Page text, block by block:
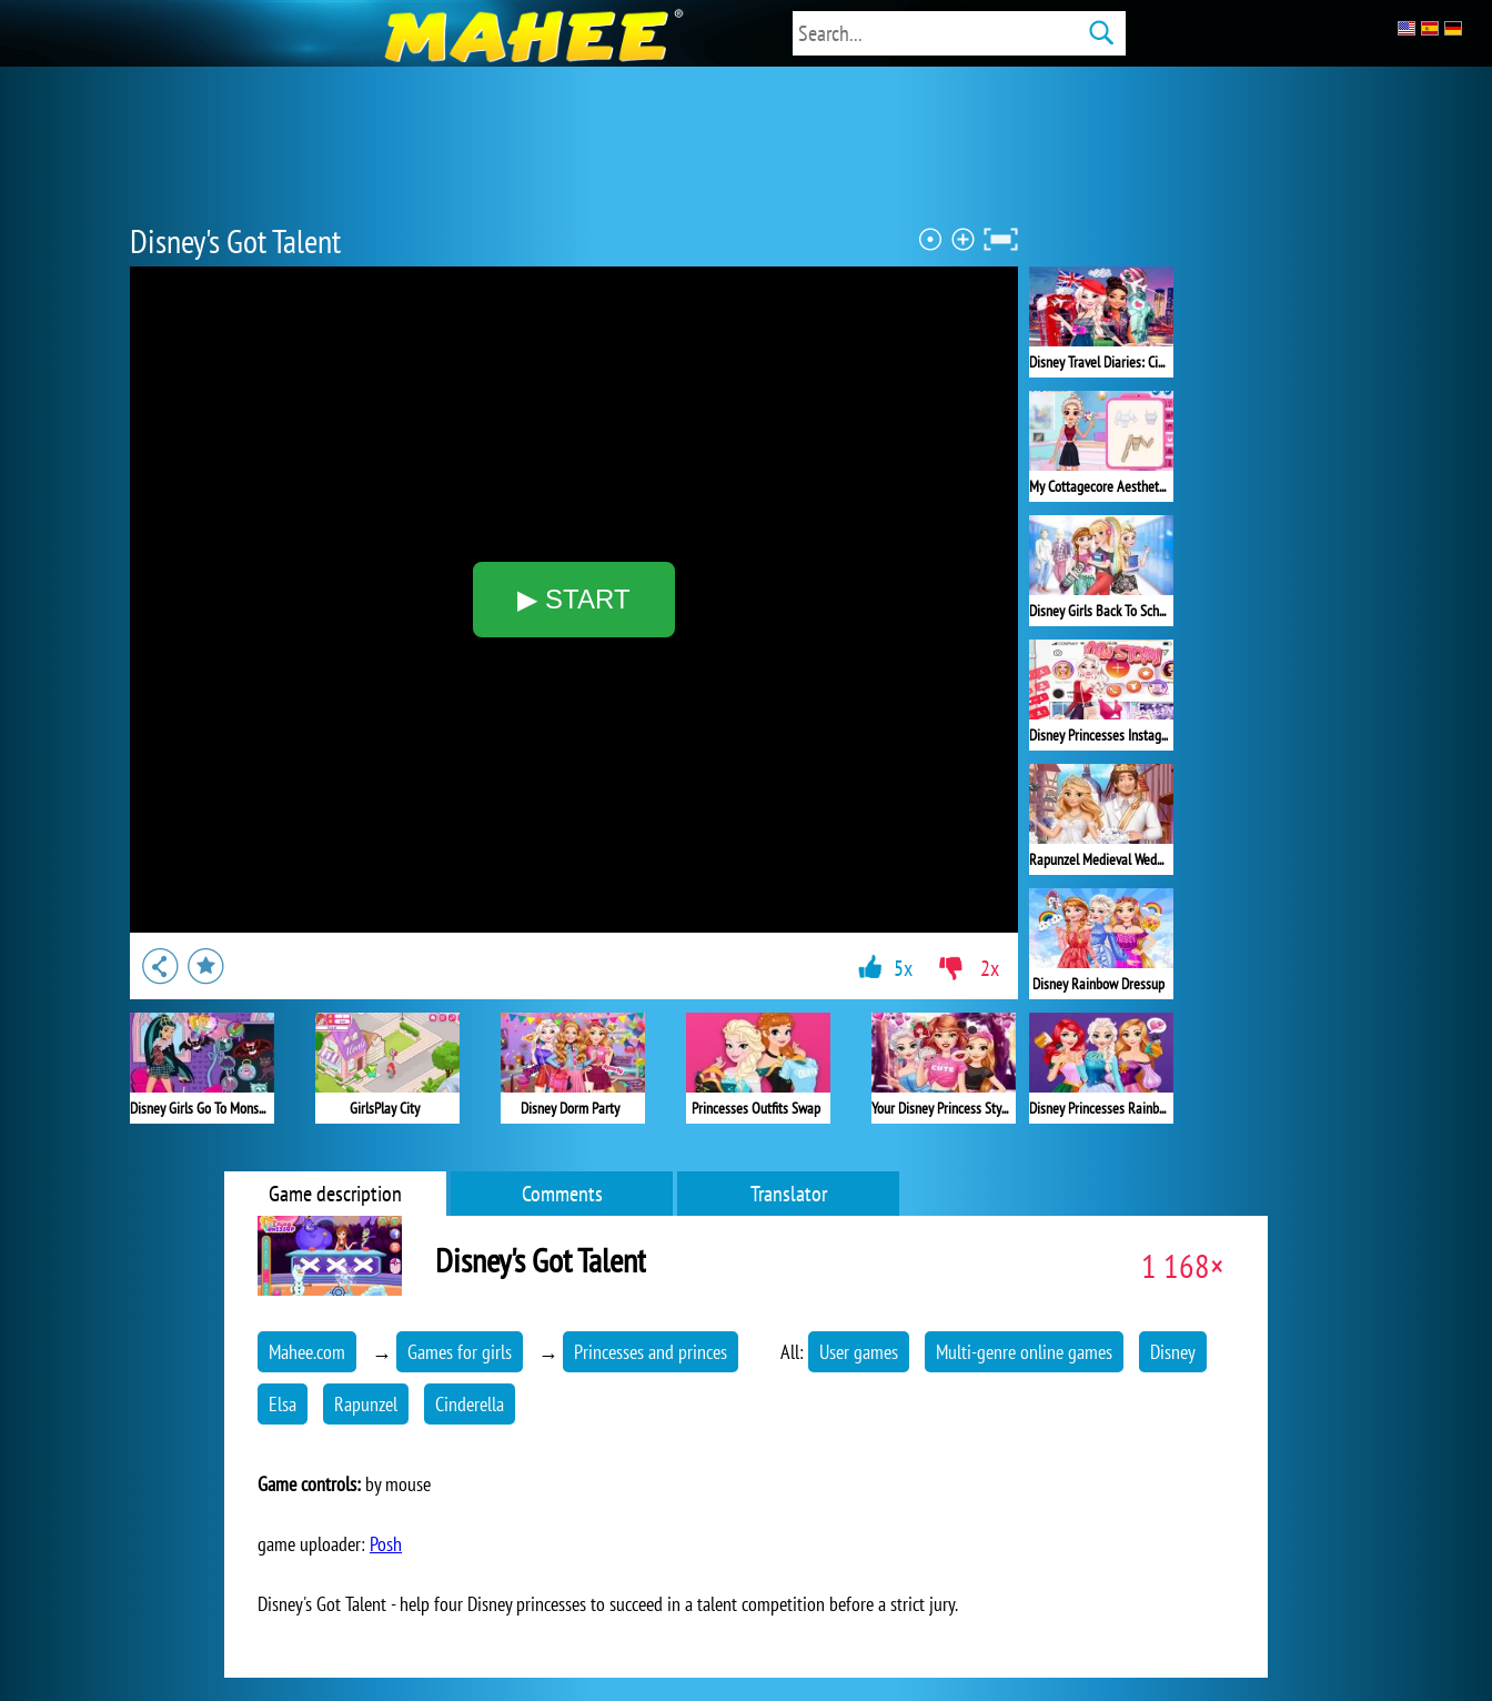
Disney's Got Talent
▶ START
Disney Travel Diaries: City Break
My Cottagecore Aesthetic Look
Disney Girls Back To School
Disney Princesses Instagram Stories
Rapunzel Medieval Wedding
Disney Rainbow Dressup
Disney Princesses Rainbow Dresses
Disney Girls Go To Monster High 2 GirlsPlay City Disney Dorm Party Princesses Outfits Swap Your Disney Princess Style
5x 2x
Game description Comments Translator
Disney's Got Talent 1 168×
Mahee.com → Games for girls → Princesses and princes All: User games Multi-genre online games Disney
Elsa Rapunzel Cinderella
Game controls: by mouse
game uploader: Posh
Disney's Got Talent - help four Disney princesses to succeed in a talent competition before a strict jury.